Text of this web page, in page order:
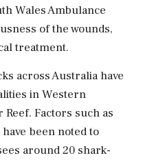
Wales Ambulance
of the wounds,
treatment.
across Australia have
in Western
Factors such as
been noted to
around 20 shark-